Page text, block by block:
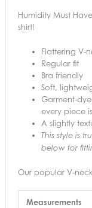
Humidity Must
shirt!
Flattering V-
Regular fit
Bra friendly
Soft,
Garment-
every piece
A slightly
This style is
below for
Our popular V-
Measurements